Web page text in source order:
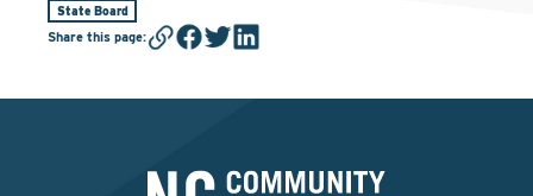
State Board
Share this page: